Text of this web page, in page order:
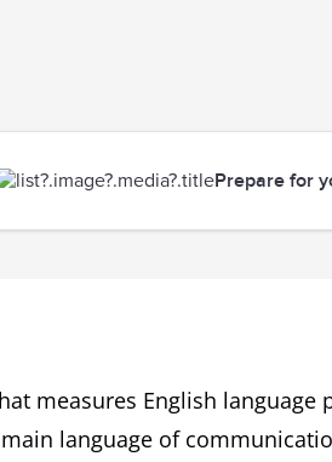
Prepare for
measures English
language of